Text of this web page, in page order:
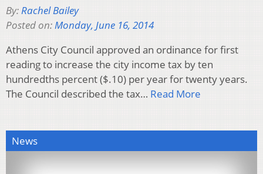
By:Rachel Bailey
Posted on:Monday, June 16, 2014
Athens City Council approved an ordinance for first
reading to increase the city income tax by ten
hundredths percent ($.10) per year for twenty years.
The Council described the tax… Read More
News